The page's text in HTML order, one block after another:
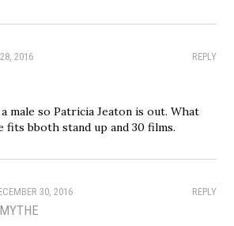
REPLY
2016
male so Patricia Jeaton is out. What
fits bboth stand up and 30 films.
REPLY
30, 2016